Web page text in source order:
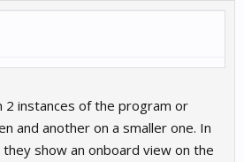
these worked from what I had a few
now flash on screen when its being
uses will also be displayed under the
2 instances of the program or
and another on a smaller one. In
show an onboard view on the